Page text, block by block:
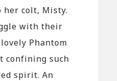
her colt, Misty.
with their
Phantom
confining such
spirit. An